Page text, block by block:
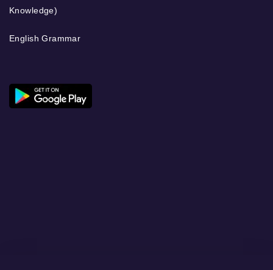
Knowledge)
English Grammar